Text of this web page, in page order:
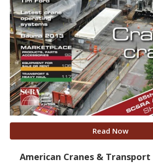
Read Now
American Cranes & Transport